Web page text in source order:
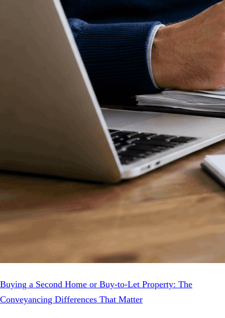
Buying a Second Home or Buy-to-Let Property: The
Conveyancing Differences That Matter